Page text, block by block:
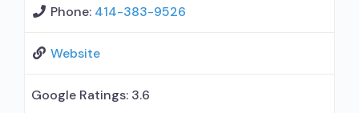
Phone: 414-383-9526
Website
Google Ratings: 3.6